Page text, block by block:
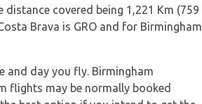
covered being 1,221 Km (759
Brava is GRO and for Birmingham
and day you fly. Birmingham
flights may be normally booked